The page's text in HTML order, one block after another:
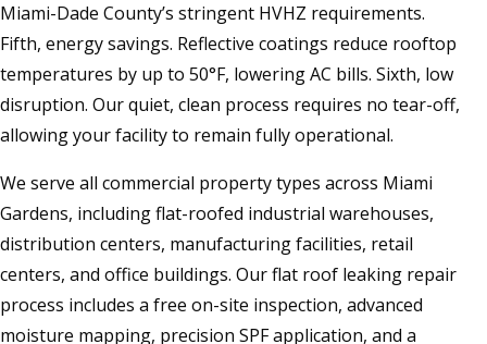
Miami-Dade County’s stringent HVHZ requirements.
Fifth, energy savings. Reflective coatings reduce rooftop
temperatures by up to 50°F, lowering AC bills. Sixth, low
disruption. Our quiet, clean process requires no tear-off,
allowing your facility to remain fully operational.
We serve all commercial property types across Miami
Gardens, including flat-roofed industrial warehouses,
distribution centers, manufacturing facilities, retail
centers, and office buildings. Our flat roof leaking repair
process includes a free on-site inspection, advanced
moisture mapping, precision SPF application, and a